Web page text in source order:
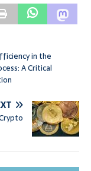
in the
A Critical